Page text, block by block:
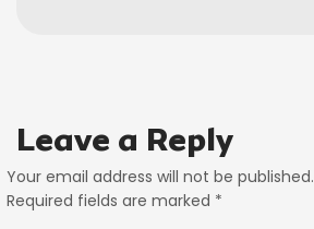
Leave a Reply
Your email address will not be published.
Required fields are marked *